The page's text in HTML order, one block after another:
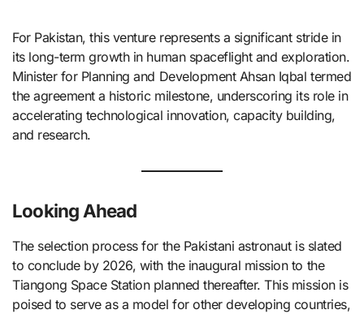
For Pakistan, this venture represents a significant stride in
its long-term growth in human spaceflight and exploration.
Minister for Planning and Development Ahsan Iqbal termed
the agreement a historic milestone, underscoring its role in
accelerating technological innovation, capacity building,
and research. ​
Looking Ahead
The selection process for the Pakistani astronaut is slated
to conclude by 2026, with the inaugural mission to the
Tiangong Space Station planned thereafter. This mission is
poised to serve as a model for other developing countries,